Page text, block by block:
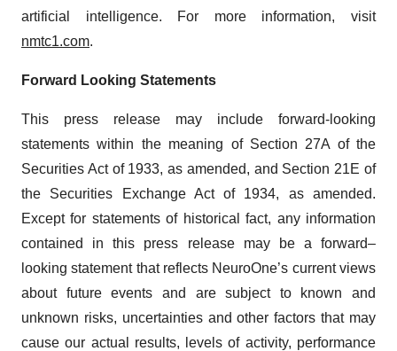
artificial intelligence. For more information, visit
nmtc1.com.
Forward Looking Statements
This press release may include forward-looking
statements within the meaning of Section 27A of the
Securities Act of 1933, as amended, and Section 21E of
the Securities Exchange Act of 1934, as amended.
Except for statements of historical fact, any information
contained in this press release may be a forward–
looking statement that reflects NeuroOne’s current views
about future events and are subject to known and
unknown risks, uncertainties and other factors that may
cause our actual results, levels of activity, performance